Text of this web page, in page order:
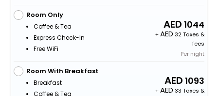
Room Only
Coffee & Tea
Express Check-In
Free WiFi
1044
+
32 Taxes &
fees
Per night
Room With Breakfast
Breakfast
Coffee & Tea
1093
+
33 Taxes &